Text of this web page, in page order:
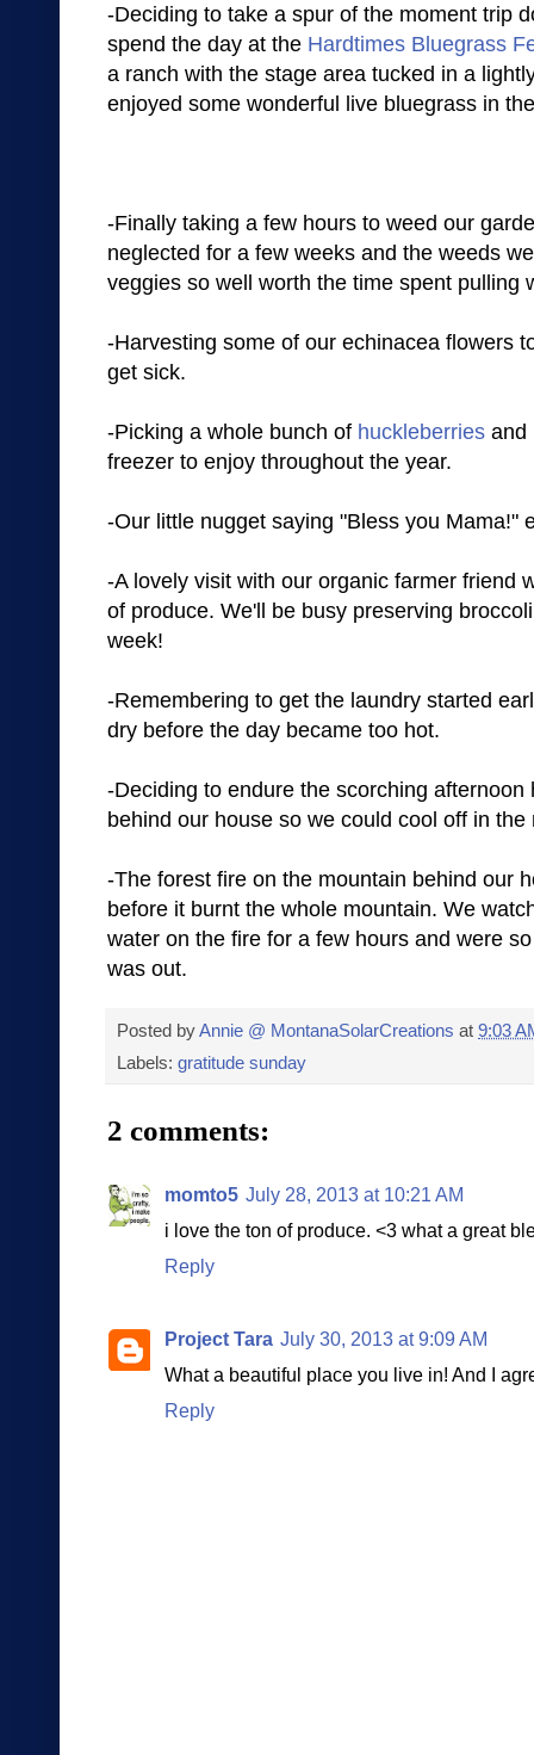
-Deciding to take a spur of the moment trip
spend the day at the Hardtimes Bluegrass
a ranch with the stage area tucked in a
enjoyed some wonderful live bluegrass in
-Finally taking a few hours to weed our
neglected for a few weeks and the weeds
veggies so well worth the time spent pulling
-Harvesting some of our echinacea flowers
get sick.
-Picking a whole bunch of huckleberries and
freezer to enjoy throughout the year.
-Our little nugget saying "Bless you Mama!"
-A lovely visit with our organic farmer friend
of produce. We'll be busy preserving
week!
-Remembering to get the laundry started
dry before the day became too hot.
-Deciding to endure the scorching
behind our house so we could cool off in
-The forest fire on the mountain behind our
before it burnt the whole mountain. We
water on the fire for a few hours and were
was out.
Posted byAnnie @ MontanaSolarCreations at 9:03
Labels: gratitude sunday
2 comments:
momto5 July 28, 2013 at 10:21 AM
i love the ton of produce. <3 what a great
Reply
Project Tara July 30, 2013 at 9:09 AM
What a beautiful place you live in! And I
Reply